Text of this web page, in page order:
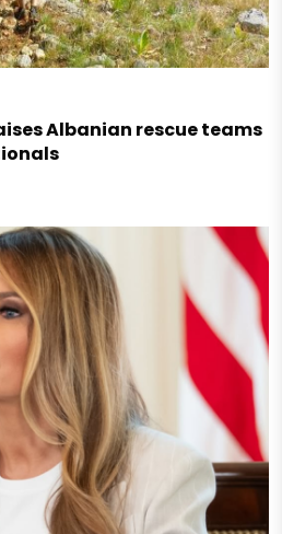
Albanian rescue teams